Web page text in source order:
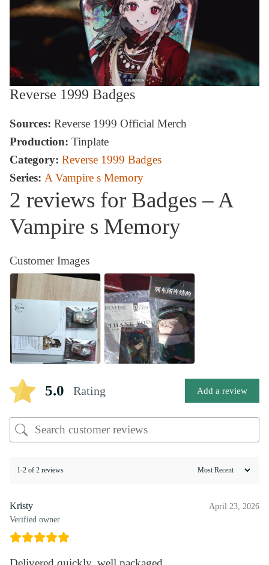
Reverse 1999 Badges
Sources: Reverse 1999 Official Merch
Production: Tinplate
Category: Reverse 1999 Badges
Series: A Vampire s Memory
2 reviews for Badges – A
Vampire s Memory
Customer Images
5.0 Rating Add a review
1-2 of 2 reviews
Kristy
Verified owner
April 23, 2026